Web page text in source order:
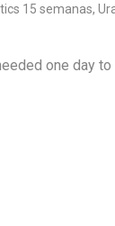
15 semanas,
one day